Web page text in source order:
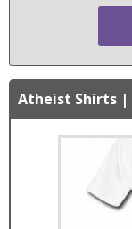
Atheist Shirts |